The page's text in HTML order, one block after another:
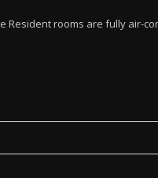
Resident rooms are fully air-